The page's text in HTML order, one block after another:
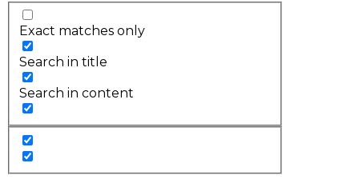
Exact matches only
Search in title
Search in content